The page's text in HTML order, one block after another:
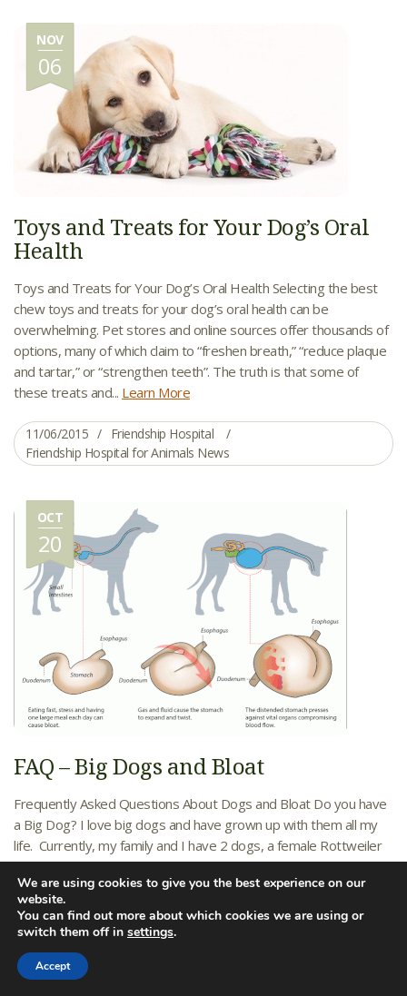
NOV
06
Toys and Treats for Your Dog’s Oral
Health
Toys and Treats for Your Dog’s Oral Health Selecting the best
chew toys and treats for your dog’s oral health can be
overwhelming. Pet stores and online sources offer thousands of
options, many of which claim to “freshen breath,” “reduce plaque
and tartar,” or “strengthen teeth”. The truth is that some of
these treats and... Learn More
11/06/2015
Friendship Hospital
Friendship Hospital for Animals News
OCT
20
FAQ – Big Dogs and Bloat
Frequently Asked Questions About Dogs and Bloat Do you have
a Big Dog? I love big dogs and have grown up with them all my
life. Currently, my family and I have 2 dogs, a female Rottweiler
named Cleopatra and a 120 pound Bull Mastiff named Diesel. As
you can imagine, our dog food budget...Learn More
10/20/2015
Friendship Hospital
We are using cookies to give you the best experience on our
website.
You can find out more about which cookies we are using or
switch them off in settings.
Accept